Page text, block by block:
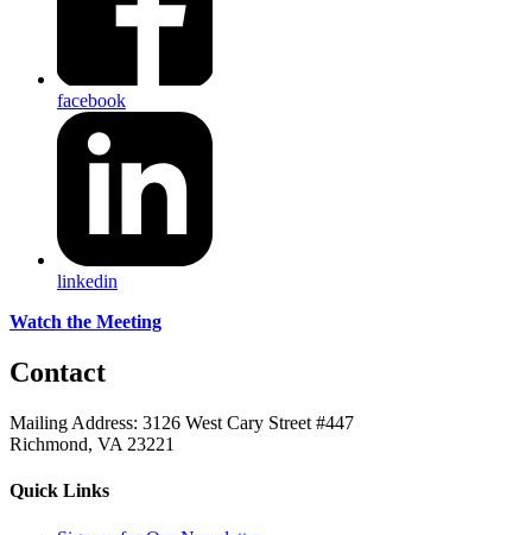
facebook
linkedin
Watch the Meeting
Contact
Mailing Address: 3126 West Cary Street #447
Richmond, VA 23221
Quick Links